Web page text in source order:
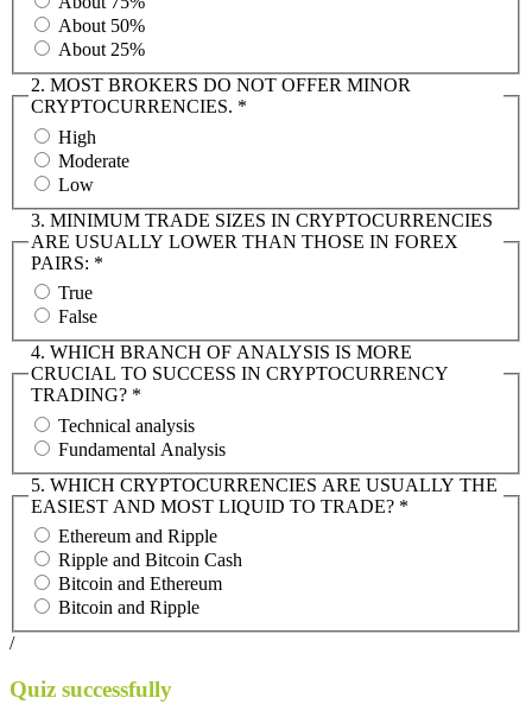
About 50%
About 25%
2. MOST BROKERS DO NOT OFFER MINOR
CRYPTOCURRENCIES. *
High
Moderate
Low
3. MINIMUM TRADE SIZES IN CRYPTOCURRENCIES
ARE USUALLY LOWER THAN THOSE IN FOREX
PAIRS: *
True
False
4. WHICH BRANCH OF ANALYSIS IS MORE
CRUCIAL TO SUCCESS IN CRYPTOCURRENCY
TRADING? *
Technical analysis
Fundamental Analysis
5. WHICH CRYPTOCURRENCIES ARE USUALLY THE
EASIEST AND MOST LIQUID TO TRADE? *
Ethereum and Ripple
Ripple and Bitcoin Cash
Bitcoin and Ethereum
Bitcoin and Ripple
/
Quiz successfully